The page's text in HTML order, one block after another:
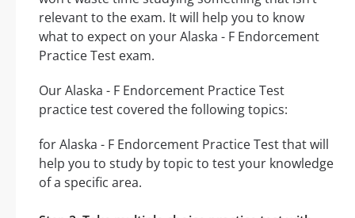
relevant to the exam. It will help you to know
what to expect on your Alaska - F Endorcement
Practice Test exam.
Our Alaska - F Endorcement Practice Test
practice test covered the following topics:
for Alaska - F Endorcement Practice Test that will
help you to study by topic to test your knowledge
of a specific area.